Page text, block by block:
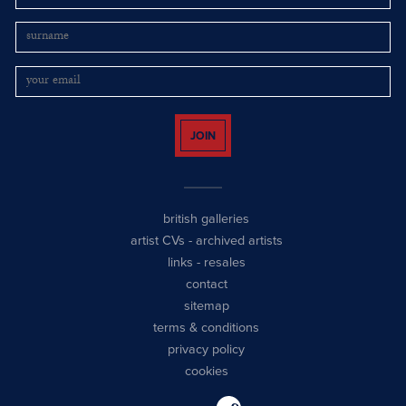
JOIN
british galleries
artist CVs - archived artists
links - resales
contact
sitemap
terms & conditions
privacy policy
cookies